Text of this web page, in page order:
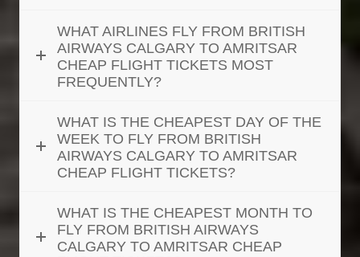
WHAT AIRLINES FLY FROM BRITISH
AIRWAYS CALGARY TO AMRITSAR
CHEAP FLIGHT TICKETS MOST
FREQUENTLY?
WHAT IS THE CHEAPEST DAY OF THE
WEEK TO FLY FROM BRITISH
AIRWAYS CALGARY TO AMRITSAR
CHEAP FLIGHT TICKETS?
WHAT IS THE CHEAPEST MONTH TO
FLY FROM BRITISH AIRWAYS
CALGARY TO AMRITSAR CHEAP